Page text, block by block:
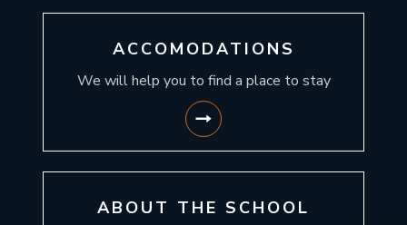
ACCOMODATIONS
We will help you to find a place to stay
ABOUT THE SCHOOL